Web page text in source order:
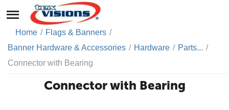
Home / Flags & Banners /
Banner Hardware & Accessories / Hardware / Parts... /
Connector with Bearing
Connector with Bearing